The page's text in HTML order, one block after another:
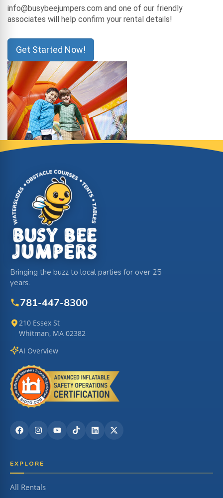
info@busybeejumpers.com and one of our friendly
associates will help confirm your rental details!
Get Started Now!
Site Footer
Bringing the buzz to local parties for over 25
years.
781-447-8300
210 Essex St
Whitman, MA 02382
AI Overview
EXPLORE
All Rentals